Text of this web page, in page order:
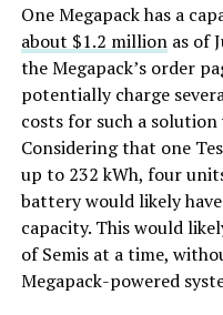
One Megapack has a
about $1.2 millionas of
the Megapack’s order
potentially charge
costs for such a
Considering that one
up to 232 kWh, four
battery would likely
capacity. This would
of Semis at a time,
Megapack-powered